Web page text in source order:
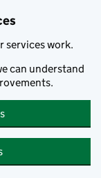
services work.
can understand